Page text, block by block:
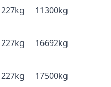
227kg 11300kg
227kg 16692kg
227kg 17500kg